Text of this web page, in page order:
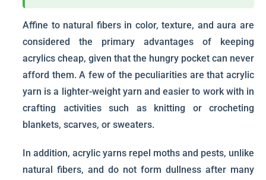
Affine to natural fibers in color, texture, and aura are
considered the primary advantages of keeping
acrylics cheap, given that the hungry pocket can never
afford them. A few of the peculiarities are that acrylic
yarn is a lighter-weight yarn and easier to work with in
crafting activities such as knitting or crocheting
blankets, scarves, or sweaters.
In addition, acrylic yarns repel moths and pests, unlike
natural fibers, and do not form dullness after many